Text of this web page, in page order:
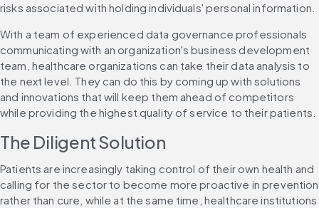
risks associated with holding individuals' personal information.
With a team of experienced data governance professionals
communicating with an organization's business development
team, healthcare organizations can take their data analysis to
the next level. They can do this by coming up with solutions
and innovations that will keep them ahead of competitors
while providing the highest quality of service to their patients.
The Diligent Solution
Patients are increasingly taking control of their own health and
calling for the sector to become more proactive in prevention
rather than cure, while at the same time, healthcare institutions